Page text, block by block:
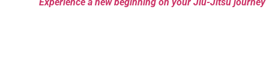
Experience a new beginning on your Jiu-Jitsu journey